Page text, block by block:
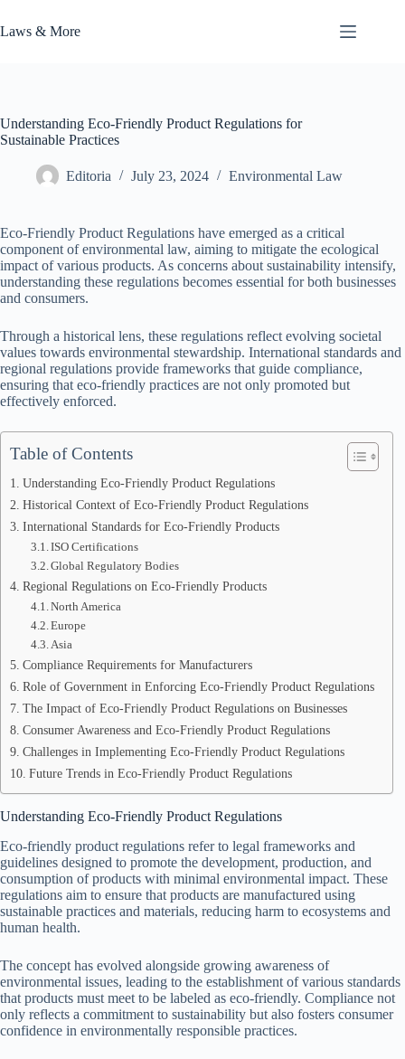
to
content
Laws & More
Understanding Eco-Friendly Product Regulations for
Sustainable Practices
Editoria July 23, 2024 Environmental Law
Eco-Friendly Product Regulations have emerged as a critical
component of environmental law, aiming to mitigate the ecological
impact of various products. As concerns about sustainability intensify,
understanding these regulations becomes essential for both businesses
and consumers.
Through a historical lens, these regulations reflect evolving societal
values towards environmental stewardship. International standards and
regional regulations provide frameworks that guide compliance,
ensuring that eco-friendly practices are not only promoted but
effectively enforced.
Table of Contents
Understanding Eco-Friendly Product Regulations
Historical Context of Eco-Friendly Product Regulations
International Standards for Eco-Friendly Products
ISO Certifications
Global Regulatory Bodies
Regional Regulations on Eco-Friendly Products
North America
Europe
Asia
Compliance Requirements for Manufacturers
Role of Government in Enforcing Eco-Friendly Product Regulations
The Impact of Eco-Friendly Product Regulations on Businesses
Consumer Awareness and Eco-Friendly Product Regulations
Challenges in Implementing Eco-Friendly Product Regulations
Future Trends in Eco-Friendly Product Regulations
Understanding Eco-Friendly Product Regulations
Eco-friendly product regulations refer to legal frameworks and
guidelines designed to promote the development, production, and
consumption of products with minimal environmental impact. These
regulations aim to ensure that products are manufactured using
sustainable practices and materials, reducing harm to ecosystems and
human health.
The concept has evolved alongside growing awareness of
environmental issues, leading to the establishment of various standards
that products must meet to be labeled as eco-friendly. Compliance not
only reflects a commitment to sustainability but also fosters consumer
confidence in environmentally responsible practices.